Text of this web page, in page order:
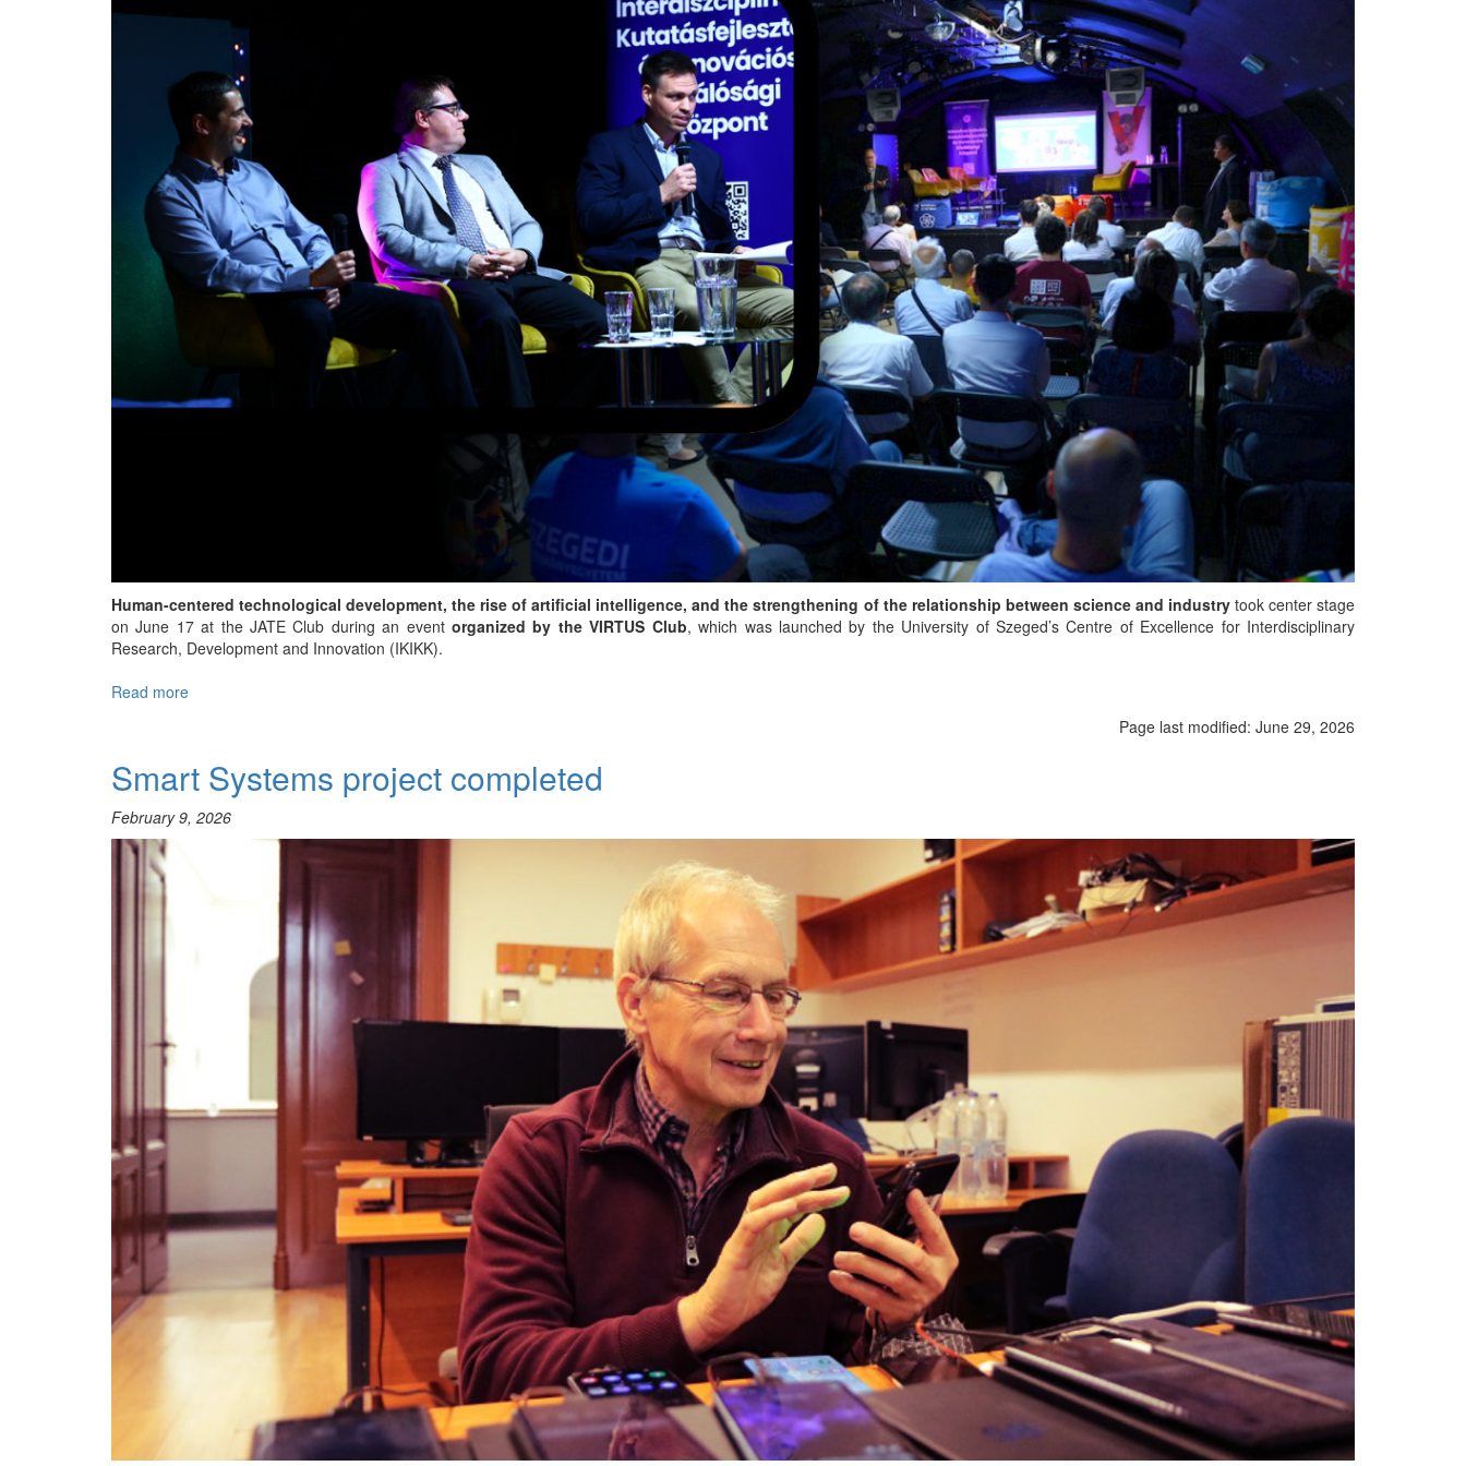
Human-centered technological development, the rise of artificial intelligence, and the strengthening of the relationship between science and industrytook center stage
on June 17 at the JATE Club during an eventorganized by the VIRTUS Club, which was launched by the University of Szeged’s Centre of Excellence for Interdisciplinary
Research, Development and Innovation (IKIKK).
Read more
and
Industry
5.0
Page last modified: June 29, 2026
Smart Systems project completed
February 9, 2026